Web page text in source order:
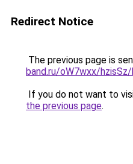
Redirect Notice
The previous page is
band.ru/oW7wxx/
If you do not want to
the previous page.